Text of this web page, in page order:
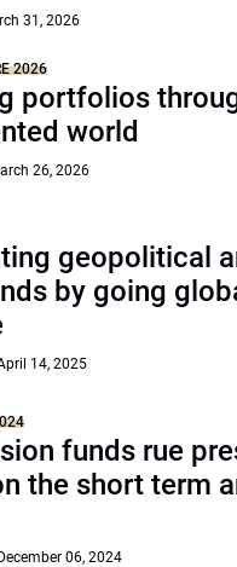
31, 2026
2026
portfolios
world
26, 2026
geopolitical
by going
14, 2025
funds rue
the short term
December 06, 2024